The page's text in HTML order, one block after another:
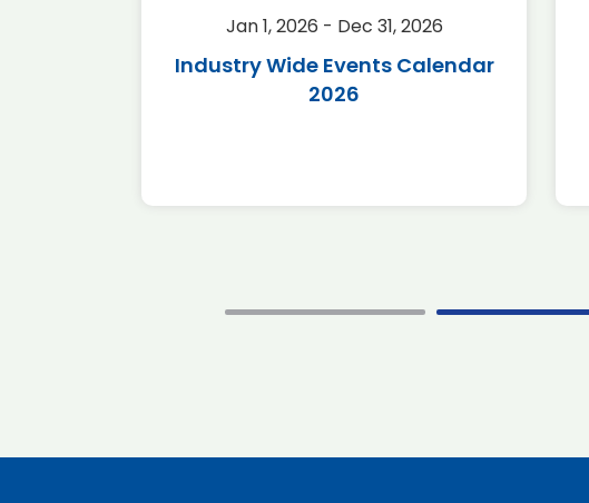
Jan 1, 2026 - Dec 31, 2026
Industry Wide Events Calendar
2026